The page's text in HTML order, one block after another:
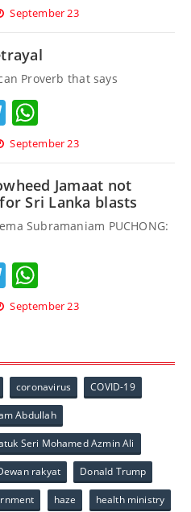
September 23
Proverb that says
Telegram
September 23
Jamaat not
Sri Lanka blasts
Subramaniam PUCHONG:
Telegram
September 23
coronavirus COVID-19
Abdullah
Seri Mohamed Azmin Ali
rakyat Donald Trump
haze health ministry